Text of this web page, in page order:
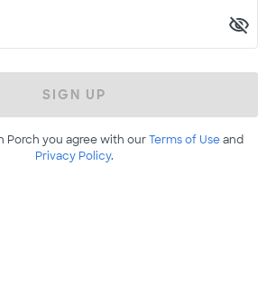
SIGN UP
Porch you agree with ourTerms of Useand
Privacy Policy.